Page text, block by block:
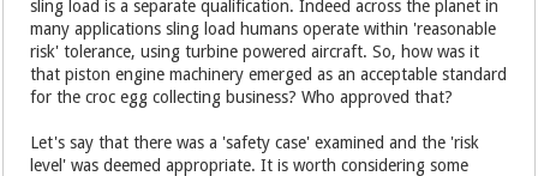
sling load is a separate qualification. Indeed across the planet in
many applications sling load humans operate within 'reasonable
risk' tolerance, using turbine powered aircraft. So, how was it
that piston engine machinery emerged as an acceptable standard
for the croc egg collecting business? Who approved that?
Let's say that there was a 'safety case' examined and the 'risk
level' was deemed appropriate. It is worth considering some